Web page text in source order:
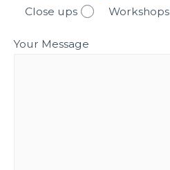
Close ups
Workshops
Your Message